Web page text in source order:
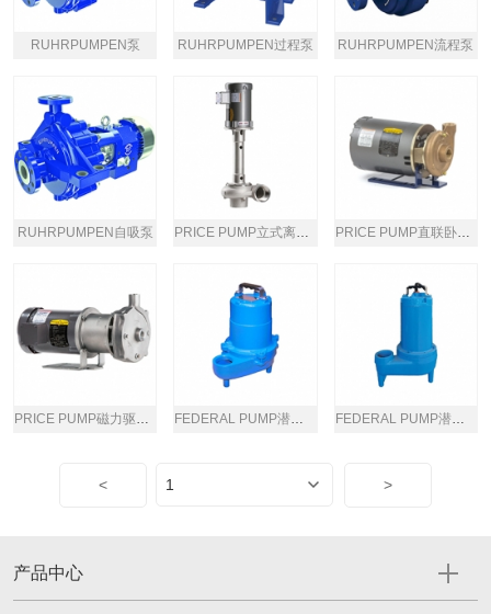
RUHRPUMPEN泵 RUHRPUMPEN过程泵 RUHRPUMPEN流程泵
RUHRPUMPEN自吸泵 PRICE PUMP直联卧式离心泵
PRICE PUMP磁力驱动卧式离心泵 FEDERAL PUMP潜水涡流泵 FEDERAL PUMP潜水涡流泵
< >
产品中心